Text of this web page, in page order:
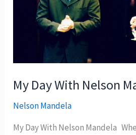
My Day With Nelson
Nelson Mandela
My Day With Nelson Mandela